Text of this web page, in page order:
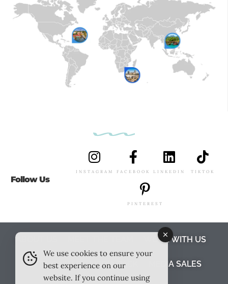
Follow Us
INSTAGRAM FACEBOOK LINKEDIN TIKTOK
PINTEREST
WORK WITH US
TESTIMONIALS MEDIA PACK MEDIA SALES
We use cookies to ensure your
best experience on our
website. If you continue using